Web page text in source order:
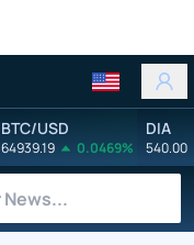
BTC/USD
64939.19 0.0469%
DIA
540.00